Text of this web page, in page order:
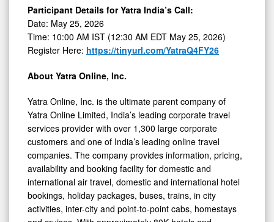
Participant Details for Yatra India’s Call:
Date: May 25, 2026
Time: 10:00 AM IST (12:30 AM EDT May 25, 2026)
Register Here: https://tinyurl.com/YatraQ4FY26
About Yatra Online, Inc.
Yatra Online, Inc. is the ultimate parent company of
Yatra Online Limited, India’s leading corporate travel
services provider with over 1,300 large corporate
customers and one of India’s leading online travel
companies. The company provides information, pricing,
availability and booking facility for domestic and
international air travel, domestic and international hotel
bookings, holiday packages, buses, trains, in city
activities, inter-city and point-to-point cabs, homestays